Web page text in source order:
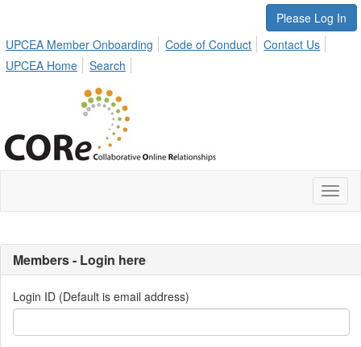
Please Log In
UPCEA Member Onboarding
Code of Conduct
Contact Us
UPCEA Home
Search
Members - Login here
Login ID (Default is email address)